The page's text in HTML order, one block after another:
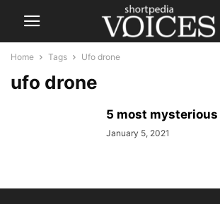
Home Tags Ufo drone
ufo drone
5 most
January 5, 2021